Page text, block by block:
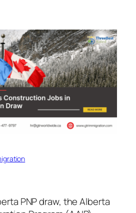
PNP draw, the Alberta